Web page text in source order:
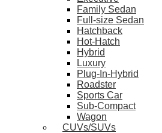
Family Sedan
Full-size Sedan
Hatchback
Hot-Hatch
Hybrid
Luxury
Plug-In-Hybrid
Roadster
Sports Car
Sub-Compact
Wagon
CUVs/SUVs